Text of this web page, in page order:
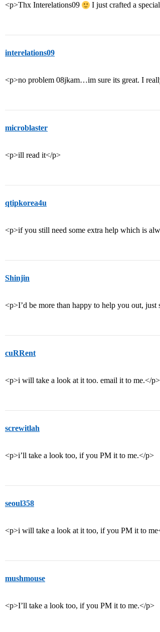
<p>Thx Interelations09 I just crafted a
interelations09
<p>no problem 08jkam…im sure its great. I
microblaster
<p>ill read it</p>
qtipkorea4u
<p>if you still need some extra help which is
Shinjin
<p>I’d be more than happy to help you out,
cuRRent
<p>i will take a look at it too. email it to me.</p>
screwitlah
<p>i’ll take a look too, if you PM it to me.</p>
seoul358
<p>i will take a look at it too, if you PM it to
mushmouse
<p>I’ll take a look too, if you PM it to me.</p>